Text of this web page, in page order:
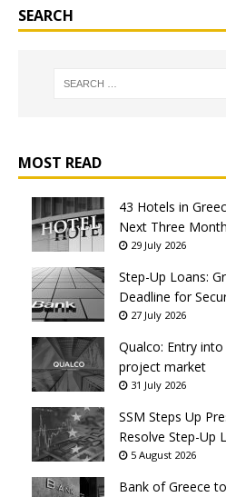
SEARCH
MOST READ
43 Hotels in
Next Three
29 July 2026
Step-Up Loans:
Deadline for
27 July 2026
Qualco: Entry
project market
31 July 2026
SSM Steps Up
Resolve Step-Up
5 August 2026
Bank of Greece